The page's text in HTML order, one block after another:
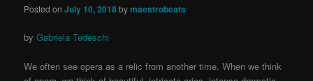
Posted onJuly 10, 2018bymaestrobeats
byGabriela Tedeschi
We often see opera as a relic from another time. When we think